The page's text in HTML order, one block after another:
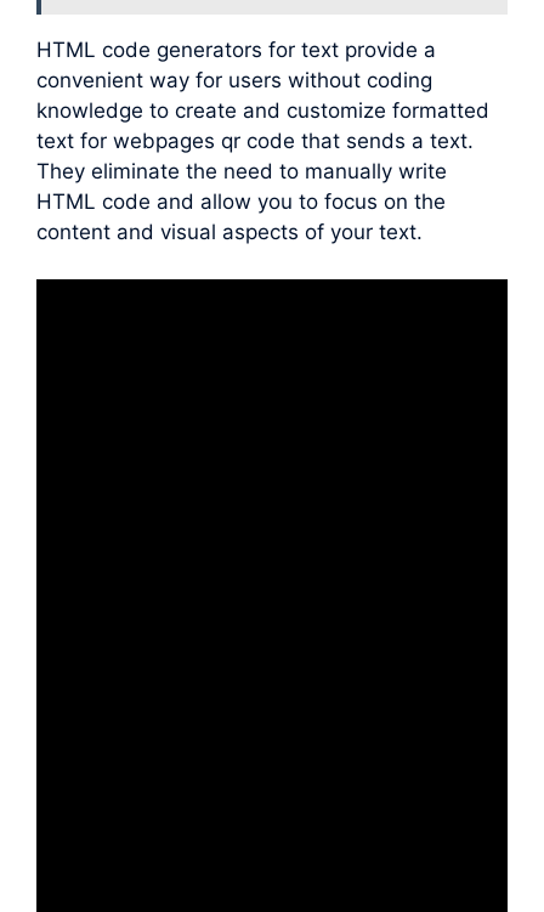
HTML code generators for text provide a
convenient way for users without coding
knowledge to create and customize formatted
text for webpages qr code that sends a text.
They eliminate the need to manually write
HTML code and allow you to focus on the
content and visual aspects of your text.